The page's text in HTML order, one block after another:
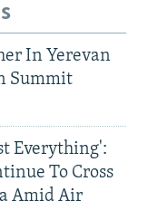
In Yerevan
Summit
Everything':
To Cross
Amid Air